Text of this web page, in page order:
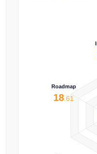
Roadmap
18 .61